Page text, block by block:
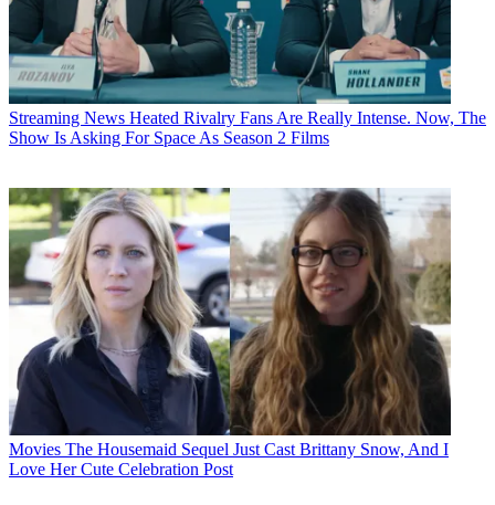
Streaming News Heated Rivalry Fans Are Really Intense. Now, The
Show Is Asking For Space As Season 2 Films
Movies The Housemaid Sequel Just Cast Brittany Snow, And I
Love Her Cute Celebration Post